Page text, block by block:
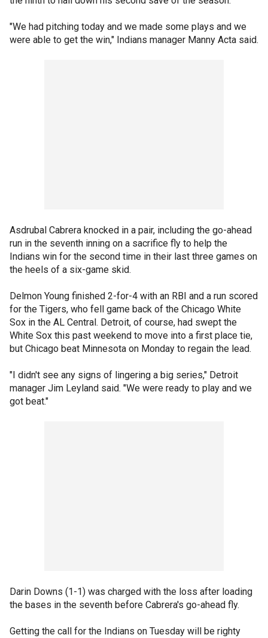
"We had pitching today and we made some plays and we
were able to get the win," Indians manager Manny Acta said.
Asdrubal Cabrera knocked in a pair, including the go-ahead
run in the seventh inning on a sacrifice fly to help the
Indians win for the second time in their last three games on
the heels of a six-game skid.
Delmon Young finished 2-for-4 with an RBI and a run scored
for the Tigers, who fell game back of the Chicago White
Sox in the AL Central. Detroit, of course, had swept the
White Sox this past weekend to move into a first place tie,
but Chicago beat Minnesota on Monday to regain the lead.
"I didn't see any signs of lingering a big series," Detroit
manager Jim Leyland said. "We were ready to play and we
got beat."
Darin Downs (1-1) was charged with the loss after loading
the bases in the seventh before Cabrera's go-ahead fly.
Getting the call for the Indians on Tuesday will be righty